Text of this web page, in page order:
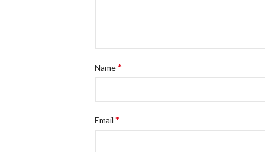
Name*
Email *